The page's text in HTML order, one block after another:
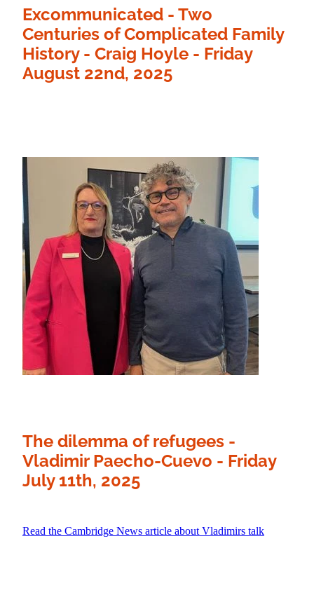
Excommunicated - Two
Centuries of Complicated Family
History - Craig Hoyle - Friday
August 22nd, 2025
The dilemma of refugees -
Vladimir Paecho-Cuevo - Friday
July 11th, 2025
Read the Cambridge News article about Vladimirs talk